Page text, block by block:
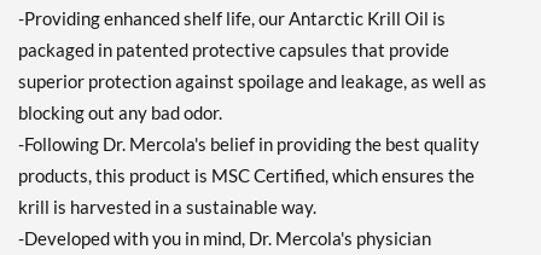
-Providing enhanced shelf life, our Antarctic Krill Oil is
packaged in patented protective capsules that provide
superior protection against spoilage and leakage, as well as
blocking out any bad odor.
-Following Dr. Mercola's belief in providing the best quality
products, this product is MSC Certified, which ensures the
krill is harvested in a sustainable way.
-Developed with you in mind, Dr. Mercola's physician